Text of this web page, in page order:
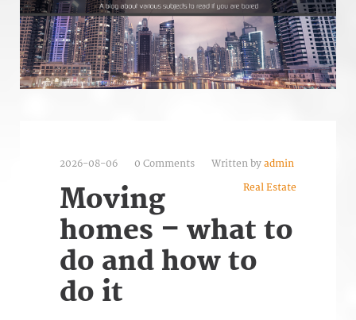
2026-08-06 0 Comments Written by admin
Real Estate
Moving
homes – what to
do and how to
do it